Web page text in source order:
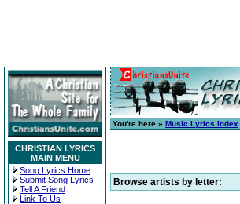
CHRISTIAN LYRICS
MAIN MENU
Song Lyrics Home
Submit Song Lyrics
Tell A Friend
Link To Us
You're here » Music Lyrics Index
Browse artists by letter: